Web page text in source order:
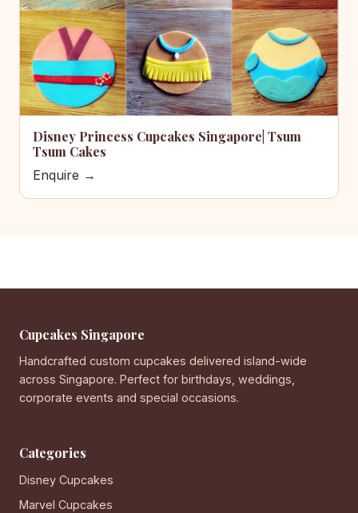
Disney Princess Cupcakes Singapore| Tsum
Tsum Cakes
Enquire →
Cupcakes Singapore
Handcrafted custom cupcakes delivered island-wide
across Singapore. Perfect for birthdays, weddings,
corporate events and special occasions.
Categories
Disney Cupcakes
Marvel Cupcakes